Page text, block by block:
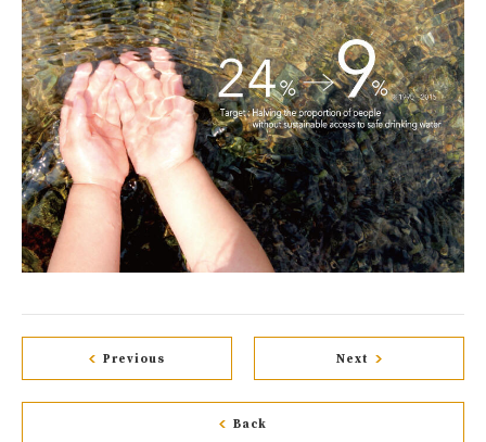
Previous Next
Back